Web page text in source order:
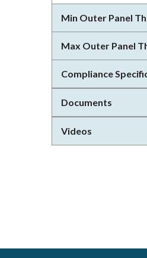
Min Outer Panel
Max Outer Panel
Compliance
Documents
Videos